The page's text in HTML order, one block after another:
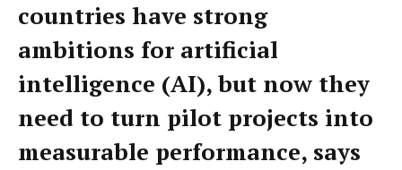
countries have strong
ambitions for artificial
intelligence (AI), but now they
need to turn pilot projects into
measurable performance, says